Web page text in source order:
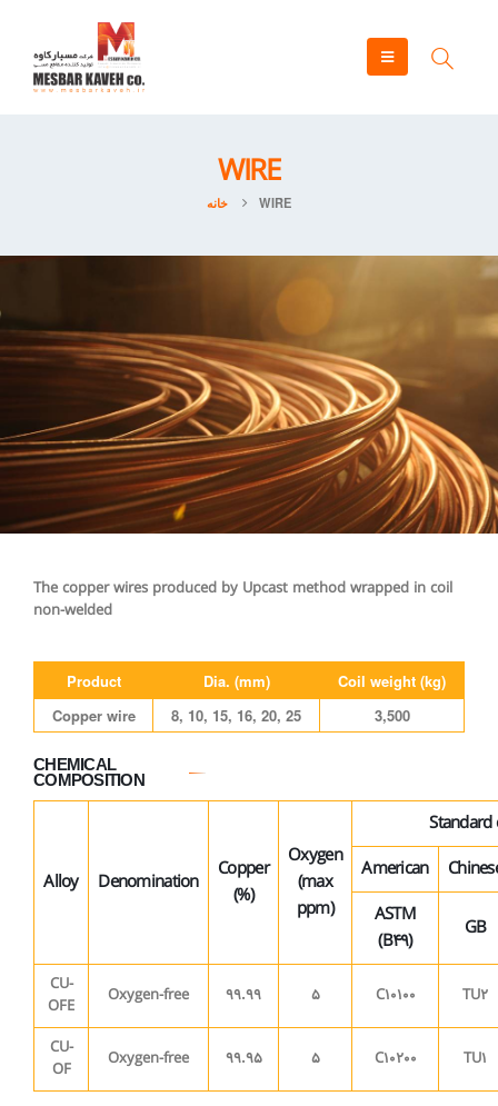
WIRE
خانه WIRE
The copper wires produced by Upcast method wrapped in coil
non-welded
Product Dia. (mm)
Coil weight (kg)
Copper wire
8, 10, 15, 16, 20, 25 3,500
CHEMICAL
COMPOSITION
Alloy Denomination
Copper
(%)
Oxygen
(max
ppm)
American
ASTM
(B49)
GB
CU-
OFE
Oxygen-free 99.99 5 C10100 TU2
CU-
OF
Oxygen-free 99.95 5 C10200 TU1